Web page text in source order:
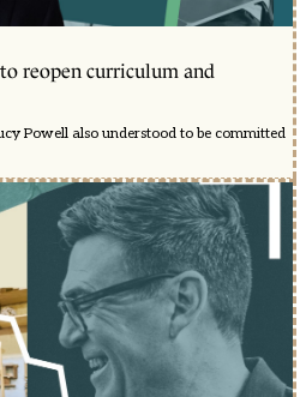
reopen curriculum and
Powell also understood to be committed